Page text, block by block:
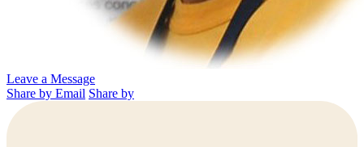
Leave a Message
Share by Email Share by